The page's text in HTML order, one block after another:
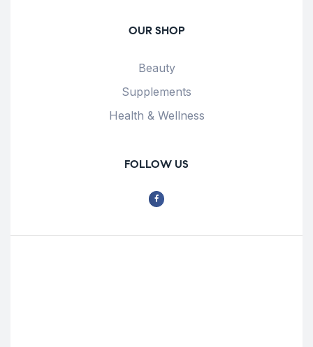
OUR SHOP
Beauty
Supplements
Health & Wellness
FOLLOW US